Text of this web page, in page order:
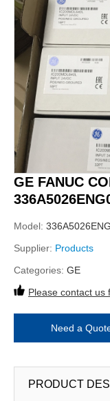
GE FANUC
Model:
Supplier: Products
Categories: GE
Please contact us
Need a
PRODUCT